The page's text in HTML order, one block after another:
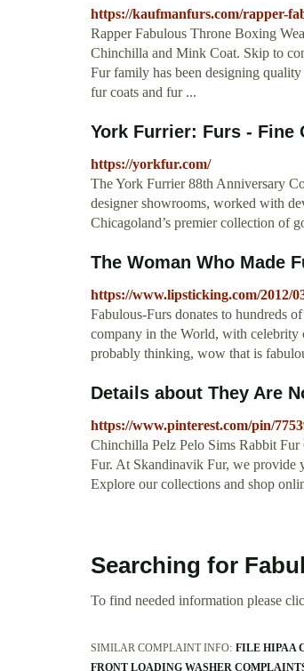
https://kaufmanfurs.com/rapper-
Rapper Fabulous Throne Boxing
Chinchilla and Mink Coat. Skip to
Fur family has been designing
fur coats and fur ...
York Furrier: Furs - Fine
https://yorkfur.com/
The York Furrier 88th Anniversary
designer showrooms, worked with
Chicagoland’s premier collection of
The Woman Who Made
https://www.lipsticking.com/2012/
Fabulous-Furs donates to hundreds
company in the World, with celebrity
probably thinking, wow that is
Details about They Are
https://www.pinterest.com/pin/
Chinchilla Pelz Pelo Sims Rabbit
Fur. At Skandinavik Fur, we provide
Explore our collections and shop
Searching for
To find needed information please
SIMILAR COMPLAINT INFO: FILE HIPAA
FRONT LOADING WASHER